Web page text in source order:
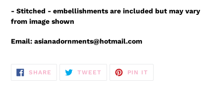
- Stitched - embellishments are included but may vary
from image shown
Email: asianadornments@hotmail.com
SHARE SHARE
TWEET TWEET
PIN IT